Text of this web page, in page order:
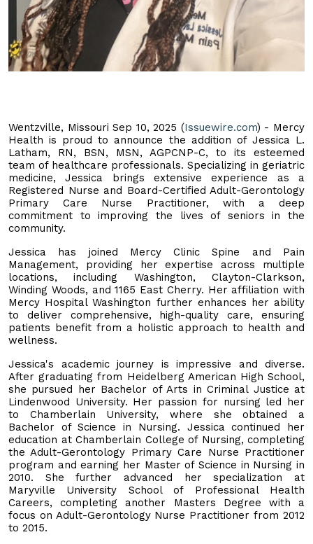
Wentzville, Missouri Sep 10, 2025 (Issuewire.com) - Mercy
Health is proud to announce the addition of Jessica L.
Latham, RN, BSN, MSN, AGPCNP-C, to its esteemed
team of healthcare professionals. Specializing in geriatric
medicine, Jessica brings extensive experience as a
Registered Nurse and Board-Certified Adult-Gerontology
Primary Care Nurse Practitioner, with a deep
commitment to improving the lives of seniors in the
community.
Jessica has joined Mercy Clinic Spine and Pain
Management, providing her expertise across multiple
locations, including Washington, Clayton-Clarkson,
Winding Woods, and 1165 East Cherry. Her affiliation with
Mercy Hospital Washington further enhances her ability
to deliver comprehensive, high-quality care, ensuring
patients benefit from a holistic approach to health and
wellness.
Jessica's academic journey is impressive and diverse.
After graduating from Heidelberg American High School,
she pursued her Bachelor of Arts in Criminal Justice at
Lindenwood University. Her passion for nursing led her
to Chamberlain University, where she obtained a
Bachelor of Science in Nursing. Jessica continued her
education at Chamberlain College of Nursing, completing
the Adult-Gerontology Primary Care Nurse Practitioner
program and earning her Master of Science in Nursing in
2010. She further advanced her specialization at
Maryville University School of Professional Health
Careers, completing another Masters Degree with a
focus on Adult-Gerontology Nurse Practitioner from 2012
to 2015.